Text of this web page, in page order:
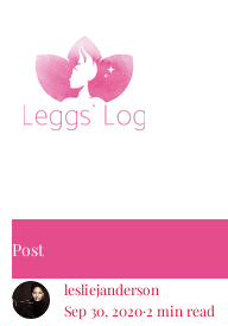
Post
lesliejanderson
Sep 30, 2020 2 min read